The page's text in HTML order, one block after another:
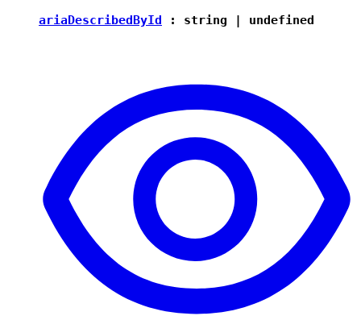
ariaDescribedById : string | undefined